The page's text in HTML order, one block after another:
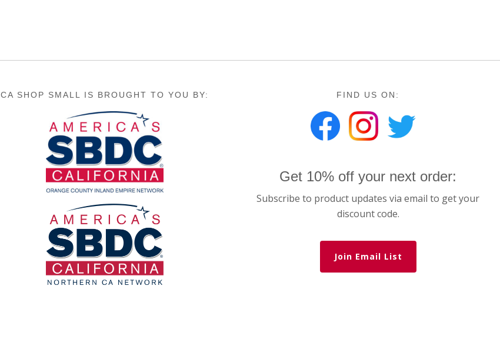
CA SHOP SMALL IS BROUGHT TO YOU BY: FIND US ON:
Get 10% off your next order:
Subscribe to product updates via email to get your
discount code.
Join Email List